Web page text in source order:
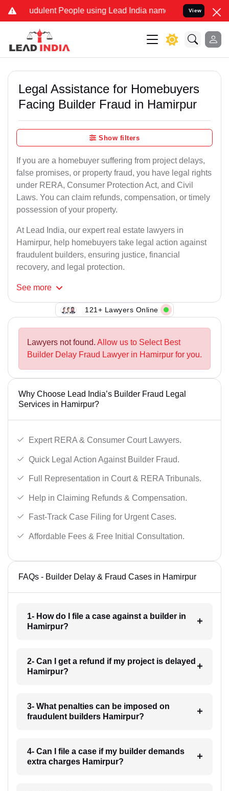
People using Lead India name to Resolve your
View
Legal Assistance for Homebuyers
Facing Builder Fraud in Hamirpur
Show filters
If you are a homebuyer suffering from project delays,
false promises, or property fraud, you have legal rights
under RERA, Consumer Protection Act, and Civil
Laws. You can claim refunds, compensation, or timely
possession of your property.
At Lead India, our expert real estate lawyers in
Hamirpur, help homebuyers take legal action against
fraudulent builders, ensuring justice, financial
recovery, and legal protection.
See more
121+ Lawyers Online
Lawyers not found. Allow us to Select Best
Builder Delay Fraud Lawyer in Hamirpur for you.
Why Choose Lead India’s Builder Fraud Legal
Services in Hamirpur?
Expert RERA & Consumer Court Lawyers.
Quick Legal Action Against Builder Fraud.
Full Representation in Court & RERA Tribunals.
Help in Claiming Refunds & Compensation.
Fast-Track Case Filing for Urgent Cases.
Affordable Fees & Free Initial Consultation.
FAQs - Builder Delay & Fraud Cases in Hamirpur
1- How do I file a case against a builder in
Hamirpur?
2- Can I get a refund if my project is delayed
Hamirpur?
3- What penalties can be imposed on
fraudulent builders Hamirpur?
4- Can I file a case if my builder demands
extra charges Hamirpur?